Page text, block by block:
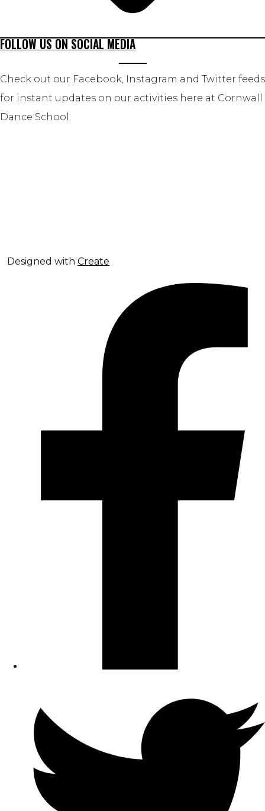
FOLLOW US ON SOCIAL MEDIA
Check out our Facebook, Instagram and Twitter feeds
for instant updates on our activities here at Cornwall
Dance School.
Designed with Create